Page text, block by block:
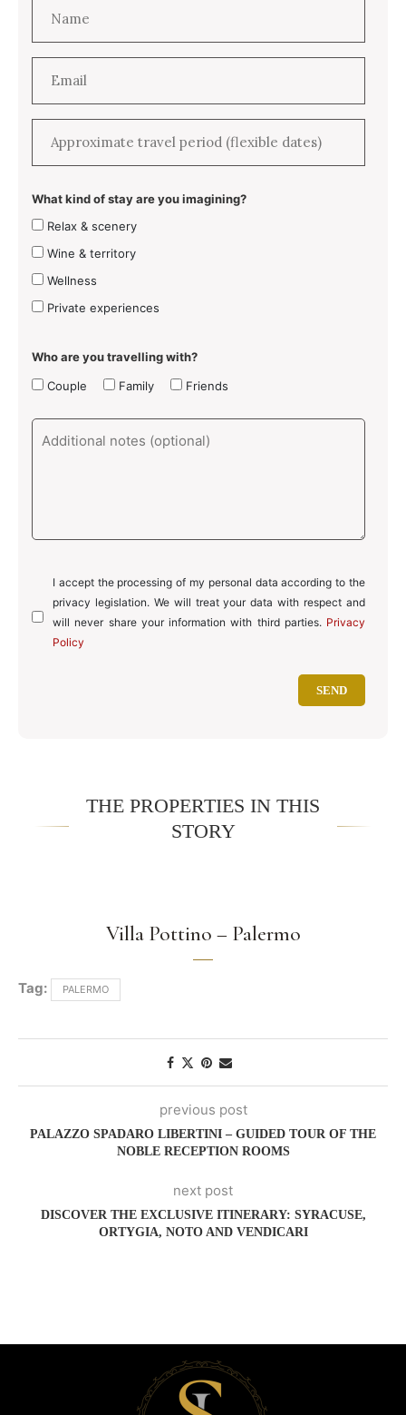
What kind of stay are you imagining?
Relax & scenery
Wine & territory
Wellness
Private experiences
Who are you travelling with?
Couple
Family Friends
I accept the processing of my personal data according to the
privacy legislation. We will treat your data with respect and
will never share your information with third parties. Privacy
Policy
THE PROPERTIES IN THIS
STORY
Villa Pottino – Palermo
Tag: PALERMO
previous post
PALAZZO SPADARO LIBERTINI – GUIDED TOUR OF THE
NOBLE RECEPTION ROOMS
next post
DISCOVER THE EXCLUSIVE ITINERARY: SYRACUSE,
ORTYGIA, NOTO AND VENDICARI